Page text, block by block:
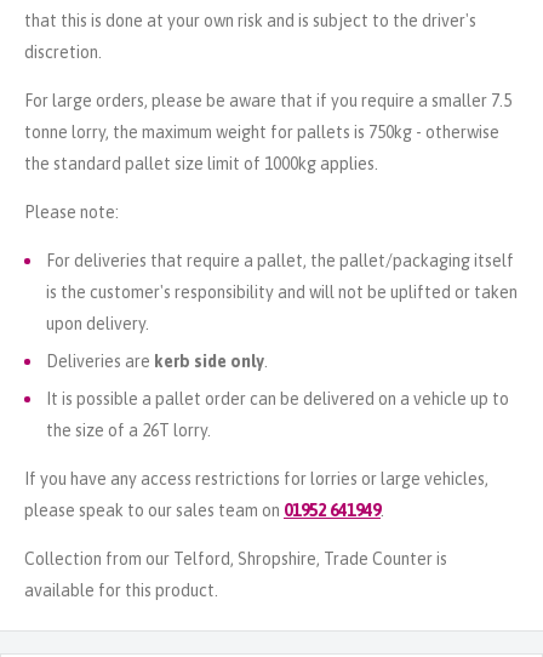
that this is done at your own risk and is subject to the driver's
discretion.
For large orders, please be aware that if you require a smaller 7.5
tonne lorry, the maximum weight for pallets is 750kg - otherwise
the standard pallet size limit of 1000kg applies.
Please note:
For deliveries that require a pallet, the pallet/packaging itself
is the customer's responsibility and will not be uplifted or taken
upon delivery.
Deliveries are kerb side only
It is possible a pallet order can be delivered on a vehicle up to
the size of a 26T lorry.
If you have any access restrictions for lorries or large vehicles,
please speak to our sales team on 01952 641949.
Collection from our Telford, Shropshire, Trade Counter is
available for this product.